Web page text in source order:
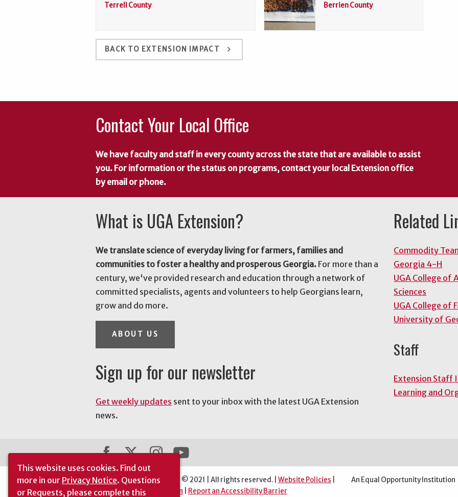
Terrell County
Berrien County
BACK TO EXTENSION IMPACT keyboard_arrow_right
Contact Your Local Office
We have faculty and staff in every county across the state that are available to assist
you. For information or the status on programs, contact your local Extension office
by email or phone.
What is UGA Extension?
We translate science of everyday living for farmers, families and
communities to foster a healthy and prosperous Georgia. For more than a
century, we've provided research and education through a network of
committed specialists, agents and volunteers to help Georgians learn,
grow and do more.
ABOUT US
Sign up for our newsletter
Get weekly updates sent to your inbox with the latest UGA Extension
news.
Related
Commodity
Georgia 4-H
UGA College of
Sciences
UGA College of
University of
Staff
Extension Staff
Learning and
The University of Georgia © 2021 | All rights reserved. | Website Policies
Automatic Site Translation
Report an Accessibility Barrier
An Equal Opportunity Institution
This website uses cookies. Find out
more in our Privacy Notice. Questions
or Requests, please complete this